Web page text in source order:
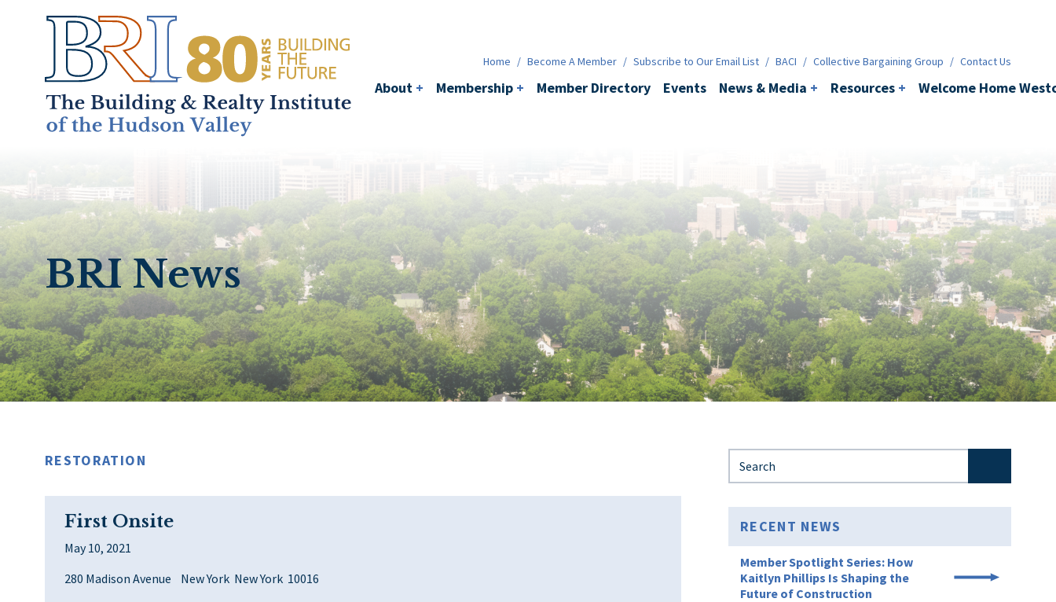
Home About +
Home / Become A Member / Subscribe to Our Email List / BACI / Collective Bargaining Group / Contact Us
About + Membership + Member Directory Events News & Media + Resources + Welcome Home
BRI News
RESTORATION
First Onsite
May 10, 2021
280 Madison Avenue New York New York 10016
RECENT NEWS
Member Spotlight Series: How
Kaitlyn Phillips Is Shaping the
Future of Construction